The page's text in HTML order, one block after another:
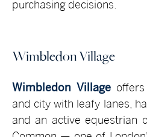
purchasing decisions.
Wimbledon Village
Wimbledon Villageoffers
and city with leafy lanes,
and an active equestrian